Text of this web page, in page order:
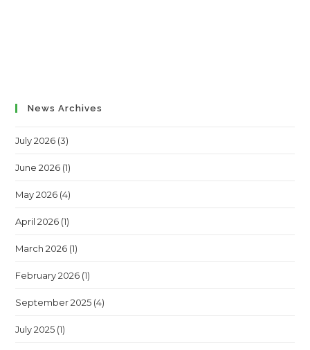
News Archives
July 2026 (3)
June 2026 (1)
May 2026 (4)
April 2026 (1)
March 2026 (1)
February 2026 (1)
September 2025 (4)
July 2025 (1)